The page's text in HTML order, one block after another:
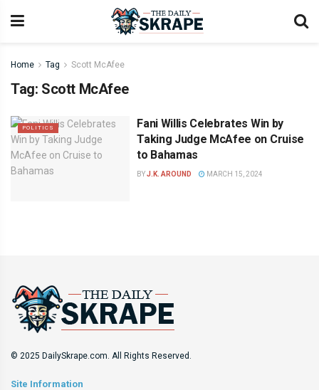
Home Tag Scott McAfee
Tag: Scott McAfee
POLITICS
Fani Willis Celebrates Win by
Taking Judge McAfee on Cruise
to Bahamas
BYJ.K. AROUND MARCH 15, 2024
© 2025 DailySkrape.com. All Rights Reserved.
Site Information